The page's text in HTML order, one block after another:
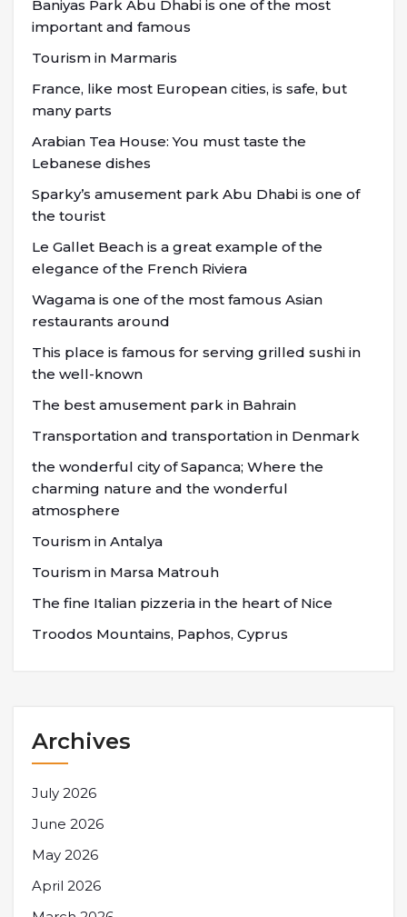
Baniyas Park Abu Dhabi is one of the most
important and famous
Tourism in Marmaris
France, like most European cities, is safe, but
many parts
Arabian Tea House: You must taste the
Lebanese dishes
Sparky’s amusement park Abu Dhabi is one of
the tourist
Le Gallet Beach is a great example of the
elegance of the French Riviera
Wagama is one of the most famous Asian
restaurants around
This place is famous for serving grilled sushi in
the well-known
The best amusement park in Bahrain
Transportation and transportation in Denmark
the wonderful city of Sapanca; Where the
charming nature and the wonderful
atmosphere
Tourism in Antalya
Tourism in Marsa Matrouh
The fine Italian pizzeria in the heart of Nice
Troodos Mountains, Paphos, Cyprus
Archives
July 2026
June 2026
May 2026
April 2026